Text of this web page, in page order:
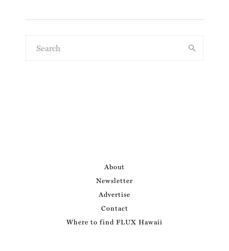
About
Newsletter
Advertise
Contact
Where to find FLUX Hawaii